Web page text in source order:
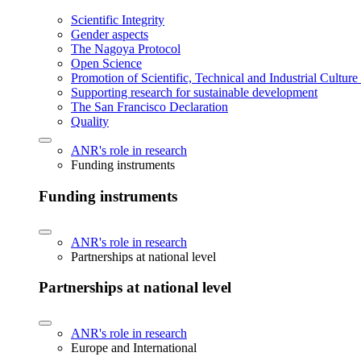
Scientific Integrity
Gender aspects
The Nagoya Protocol
Open Science
Promotion of Scientific, Technical and Industrial
Supporting research for sustainable development
The San Francisco Declaration
Quality
ANR's role in research
Funding instruments
Funding instruments
ANR's role in research
Partnerships at national level
Partnerships at national level
ANR's role in research
Europe and International